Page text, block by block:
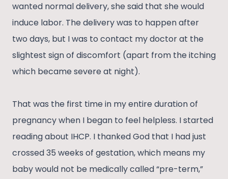
wanted normal delivery, she said that she would
induce labor. The delivery was to happen after
two days, but I was to contact my doctor at the
slightest sign of discomfort (apart from the itching
which became severe at night).
That was the first time in my entire duration of
pregnancy when I began to feel helpless. I started
reading about IHCP. I thanked God that I had just
crossed 35 weeks of gestation, which means my
baby would not be medically called “pre-term,”